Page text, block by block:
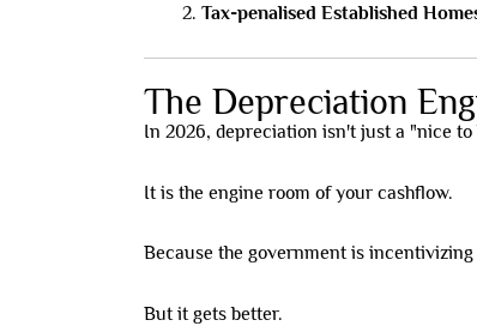
Tax-penalised Established
The Depreciation
In 2026, depreciation isn't just a "nice
It is the engine room of your cashflow.
Because the government is
But it gets better.